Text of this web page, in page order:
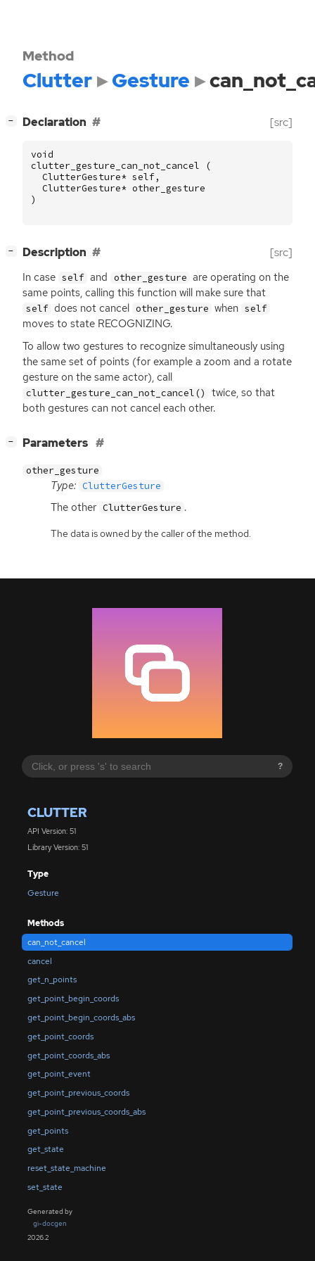
?
CLUTTER
API Version: 51
Library Version: 51
Type
Gesture
Methods
can_not_cancel
cancel
get_n_points
get_point_begin_coords
get_point_begin_coords_abs
get_point_coords
get_point_coords_abs
get_point_event
get_point_previous_coords
get_point_previous_coords_abs
get_points
get_state
reset_state_machine
set_state
Generated by
gi-docgen
2026.2
Method
Clutter Gesture
− Declaration [src]
void
clutter_gesture_can_not_cancel
(
ClutterGesture* self,
ClutterGesture* other_gesture
)
− Description [src]
In case self and other_gesture are operating on the
same points, calling this function will make sure that
self does not cancel other_gesture when self
moves to state RECOGNIZING.
To allow two gestures to recognize simultaneously using
the same set of points (for example a zoom and a rotate
gesture on the same actor), call
clutter_gesture_can_not_cancel()
twice, so that
both gestures can not cancel each other.
− Parameters
other_gesture
Type: ClutterGesture
The other ClutterGesture .
The data is owned by the caller of the method.